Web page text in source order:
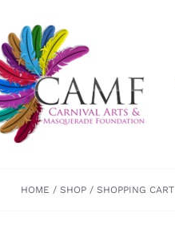
HOME SHOP SHOPPING CART